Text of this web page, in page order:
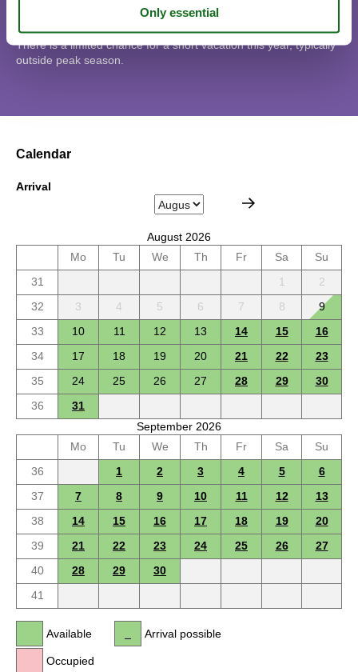
There is a limited chance for a short vacation this year, typically
outside peak season.
Calendar
Arrival
August 2026
Mo
Tu We Th Fr Sa
Su
31
1
2
32
3 4 5 6 7 8
9
33
10 11 12 13 14 15
16
34
17 18 19 20 21 22
23
35
24 25 26 27 28 29
30
36
31
September 2026
Mo
Tu We Th Fr Sa
Su
36
1 2 3 4 5
6
37
7 8 9 10 11 12
13
38
14 15 16 17 18 19
20
39
21 22 23 24 25 26
27
40
28 29
30
41
Available
Occupied
Arrival possible